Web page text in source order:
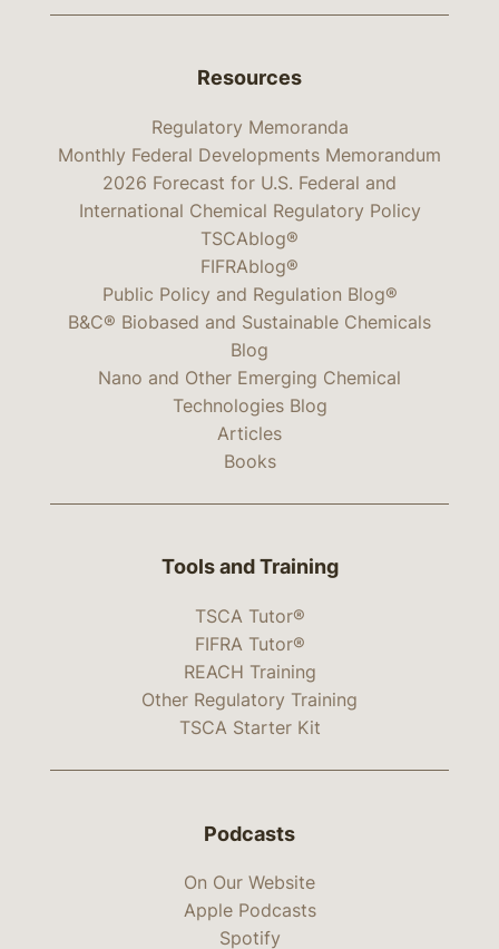
Resources
Regulatory Memoranda
Monthly Federal Developments Memorandum
2026 Forecast for U.S. Federal and
International Chemical Regulatory Policy
TSCAblog®
FIFRAblog®
Public Policy and Regulation Blog®
B&C® Biobased and Sustainable Chemicals
Blog
Nano and Other Emerging Chemical
Technologies Blog
Articles
Books
Tools and Training
TSCA Tutor®
FIFRA Tutor®
REACH Training
Other Regulatory Training
TSCA Starter Kit
Podcasts
On Our Website
Apple Podcasts
Spotify